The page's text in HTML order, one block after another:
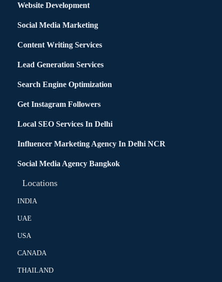
Website Development
Social Media Marketing
Content Writing Services
Lead Generation Services
Search Engine Optimization
Get Instagram Followers
Local SEO Services In Delhi
Influencer Marketing Agency In Delhi NCR
Social Media Agency Bangkok
Locations
INDIA
UAE
USA
CANADA
THAILAND